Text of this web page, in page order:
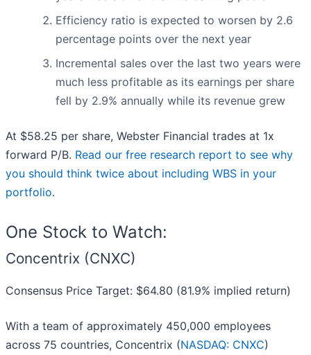
Efficiency ratio is expected to worsen by 2.6
percentage points over the next year
Incremental sales over the last two years were
much less profitable as its earnings per share
fell by 2.9% annually while its revenue grew
At $58.25 per share, Webster Financial trades at 1x
forward P/B. Read our free research report to see why
you should think twice about including WBS in your
portfolio.
One Stock to Watch:
Concentrix (CNXC)
Consensus Price Target: $64.80 (81.9% implied return)
With a team of approximately 450,000 employees
across 75 countries, Concentrix (NASDAQ: CNXC)